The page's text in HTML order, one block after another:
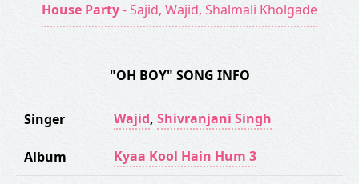
House Party- Sajid, Wajid, Shalmali Kholgade
"OH BOY" SONG INFO
Singer Wajid, Shivranjani Singh
Album Kyaa Kool Hain Hum 3